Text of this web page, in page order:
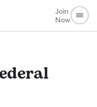
Join
Now